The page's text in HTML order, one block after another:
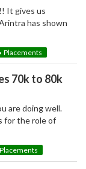
It gives us
has shown
Placements
70k to 80k
are doing well.
for the role of
Placements